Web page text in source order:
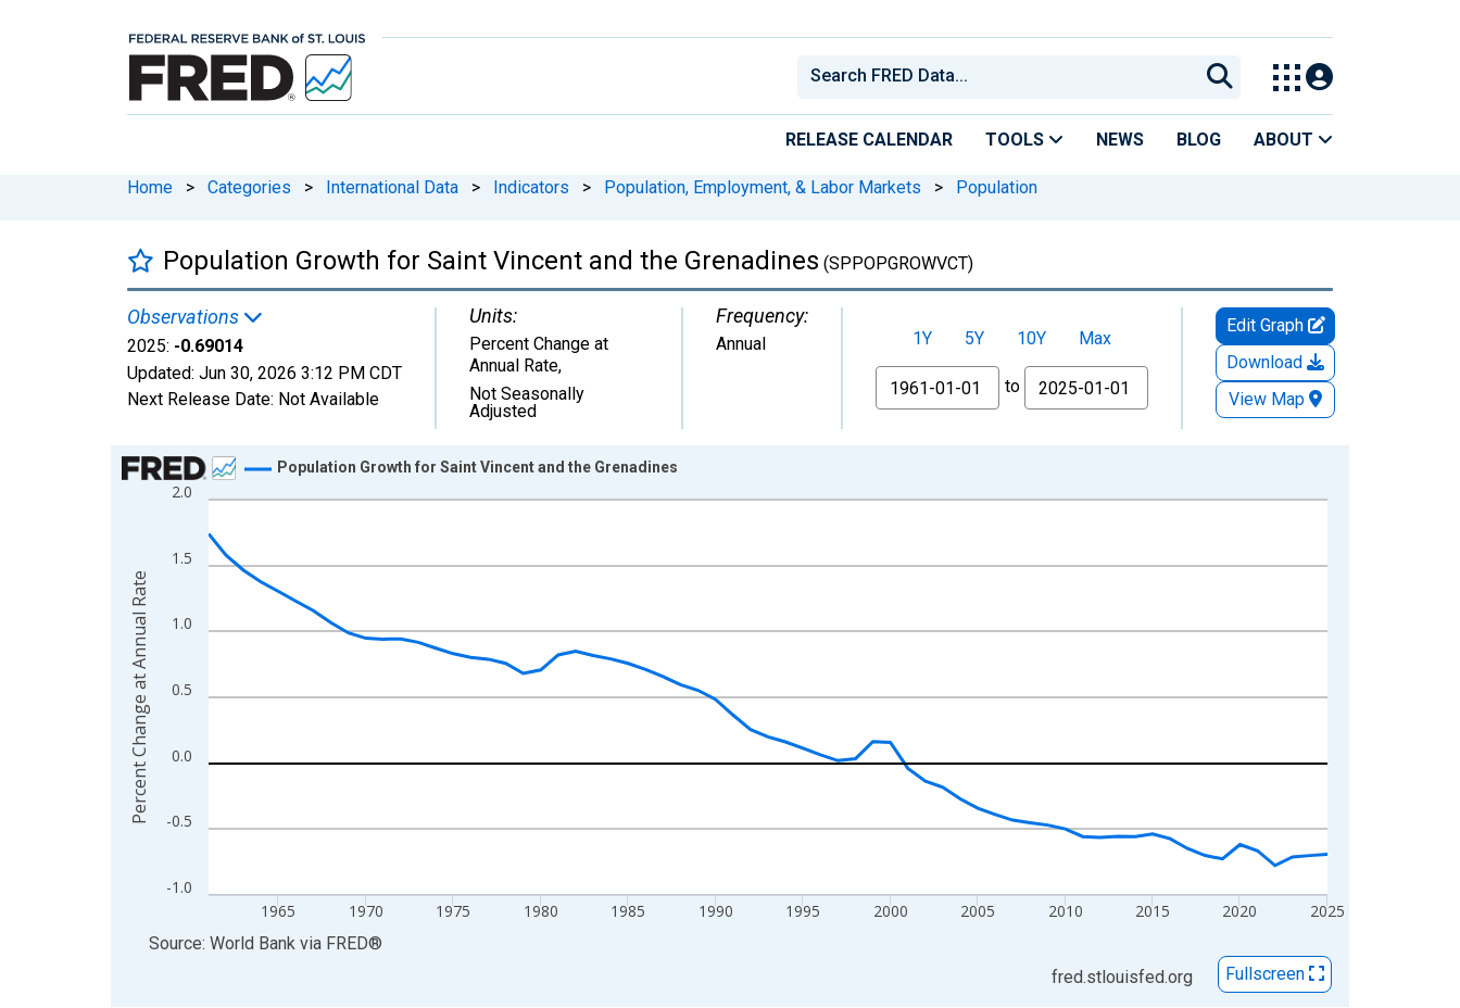
RELEASE CALENDAR TOOLS NEWS BLOG ABOUT
Home > Categories > International Data > Indicators > Population, Employment, & Labor Markets > Population
Population Growth for Saint Vincent and the Grenadines (SPPOPGROWVCT)
Observations
2025: -0.69014
Updated: Jun 30, 2026 3:12 PM CDT
Next Release Date: Not Available
Units:
Percent Change at
Annual Rate,
Not Seasonally
Adjusted
Frequency:
Annual 1Y 5Y 10Y
Max
From
to
Edit Graph
Download
View Map
Chart
Line chart with 65 data points.
View as data table, Chart
The chart has 1 X axis displaying xAxis. Data ranges from 1961-01-01 1:00:00 to 2025-01-01 1:00:00.
The chart has 2 Y axes displaying Percent Change at Annual Rate and yAxisRight.
-1.0
-0.5
0.0
0.5
1.0
1.5
2.0
1965 1970 1975 1980 1985 1990 1995 2000 2005 2010 2015 2020 2025
Population Growth for Saint Vincent and the Grenadines
Percent Change at Annual Rate
End of interactive chart.
Source: World Bank via FRED®
fred.stlouisfed.org
Fullscreen